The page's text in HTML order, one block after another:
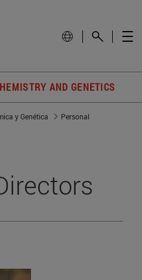
AND GENETICS
y Genética
Personal